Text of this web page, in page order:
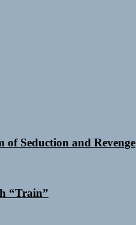
Seduction and Revenge
“Train”